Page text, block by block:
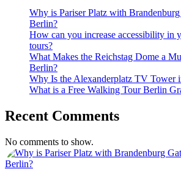
Why is Pariser Platz with
Berlin?
How can you increase accessibility in
tours?
What Makes the Reichstag Dome a
Berlin?
Why Is the Alexanderplatz TV Tower
What is a Free Walking Tour Berlin
Recent Comments
No comments to show.